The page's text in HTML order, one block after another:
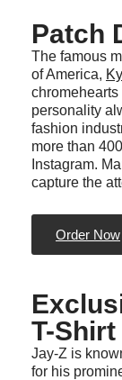
Patch
The famous
of America,
personality
fashion
more than
Instagram.
capture the
Order Now
T-Shirt
Jay-Z is
for his